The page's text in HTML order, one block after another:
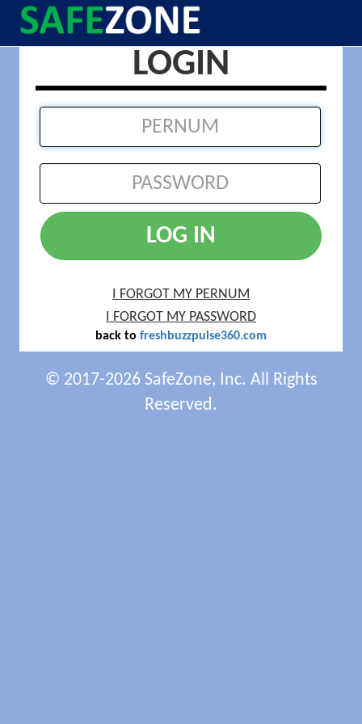
LOGIN
LOG IN
I FORGOT MY PERNUM
I FORGOT MY PASSWORD
back to freshbuzzpulse360.com
© 2017-2026 SafeZone, Inc. All Rights
Reserved.